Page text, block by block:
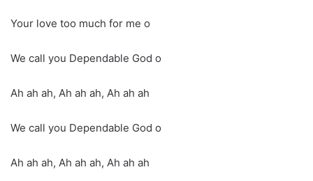
Your love too much for me o
We call you Dependable God o
Ah ah ah, Ah ah ah, Ah ah ah
We call you Dependable God o
Ah ah ah, Ah ah ah, Ah ah ah